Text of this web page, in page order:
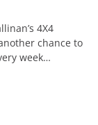
4X4
chance to
week…